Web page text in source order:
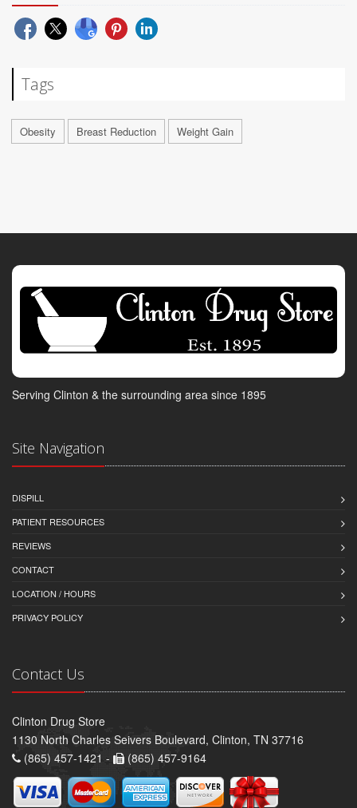
Tags
Obesity Breast Reduction Weight Gain
Serving Clinton & the surrounding area since 1895
Site Navigation
DISPILL
PATIENT RESOURCES
REVIEWS
CONTACT
LOCATION / HOURS
PRIVACY POLICY
Contact Us
Clinton Drug Store
1130 North Charles Seivers Boulevard, Clinton, TN 37716
(865) 457-1421 -
(865) 457-9164